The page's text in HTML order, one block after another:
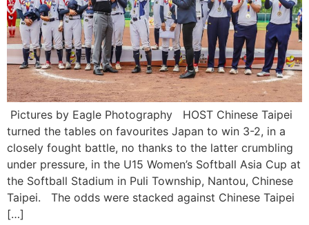
Pictures by Eagle Photography HOST Chinese Taipei
turned the tables on favourites Japan to win 3-2, in a
closely fought battle, no thanks to the latter crumbling
under pressure, in the U15 Women’s Softball Asia Cup at
the Softball Stadium in Puli Township, Nantou, Chinese
Taipei. The odds were stacked against Chinese Taipei
[…]